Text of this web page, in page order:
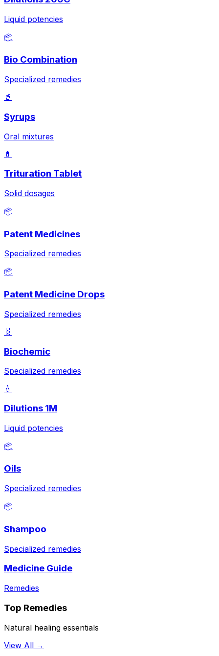
Liquid potencies
📦
Bio Combination
Specialized remedies
🥤
Syrups
Oral mixtures
💊
Trituration Tablet
Solid dosages
📦
Patent Medicines
Specialized remedies
📦
Patent Medicine Drops
Specialized remedies
🧬
Biochemic
Specialized remedies
💧
Dilutions 1M
Liquid potencies
📦
Oils
Specialized remedies
📦
Shampoo
Specialized remedies
Medicine Guide
Remedies
Top Remedies
Natural healing essentials
View All →